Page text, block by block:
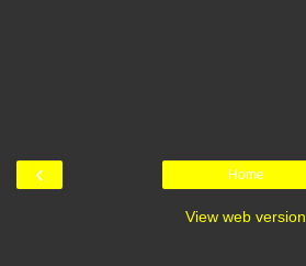
‹ Home
View web version